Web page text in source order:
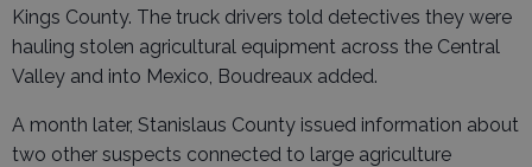
Kings County. The truck drivers told detectives they were
hauling stolen agricultural equipment across the Central
Valley and into Mexico, Boudreaux added.
A month later, Stanislaus County issued information about
two other suspects connected to large agriculture